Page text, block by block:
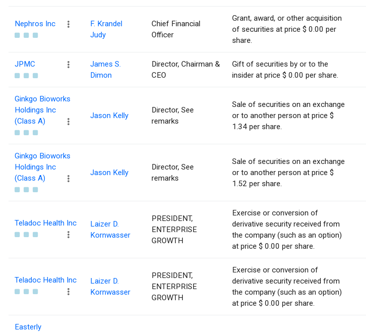
Nephros Inc
F. Krandel
Judy
Chief Financial
Officer
Grant, award, or other acquisition
of securities at price $ 0.00 per
share.
JPMC
James S.
Dimon
Director, Chairman &
CEO
Gift of securities by or to the
insider at price $ 0.00 per share.
Ginkgo Bioworks
Holdings Inc
(Class A)
Jason Kelly
Director, See
remarks
Sale of securities on an exchange
or to another person at price $
1.34 per share.
Ginkgo Bioworks
Holdings Inc
(Class A)
Jason Kelly
Director, See
remarks
Sale of securities on an exchange
or to another person at price $
1.52 per share.
Teladoc Health Inc
Laizer D.
Kornwasser
PRESIDENT,
ENTERPRISE
GROWTH
Exercise or conversion of
derivative security received from
the company (such as an option)
at price $ 0.00 per share.
Teladoc Health Inc
Laizer D.
Kornwasser
PRESIDENT,
ENTERPRISE
GROWTH
Exercise or conversion of
derivative security received from
the company (such as an option)
at price $ 0.00 per share.
Easterly